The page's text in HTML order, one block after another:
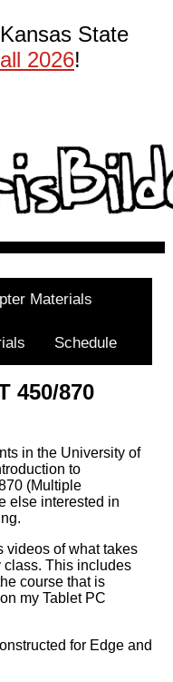
State
2026!
Materials
Schedule
450/870
in the University of
to
(Multiple
else interested in
videos of what takes
class. This includes
course that is
my Tablet PC
for Edge and